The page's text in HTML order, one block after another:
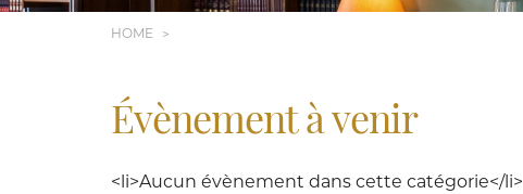
HOME
Évènement à venir
<li>Aucun évènement dans cette catégorie</li>